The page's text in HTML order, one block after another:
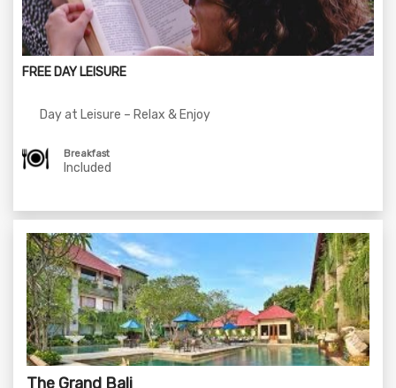
FREE DAY LEISURE
Day at Leisure – Relax & Enjoy
Breakfast
Included
The Grand Bali